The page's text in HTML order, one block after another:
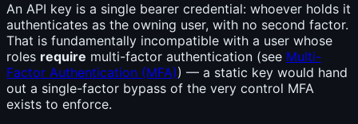
An API key is a single bearer credential: whoever holds it
authenticates as the owning user, with no second factor.
That is fundamentally incompatible with a user whose
roles require multi-factor authentication (see Multi-
Factor Authentication (MFA)) — a static key would hand
out a single-factor bypass of the very control MFA
exists to enforce.